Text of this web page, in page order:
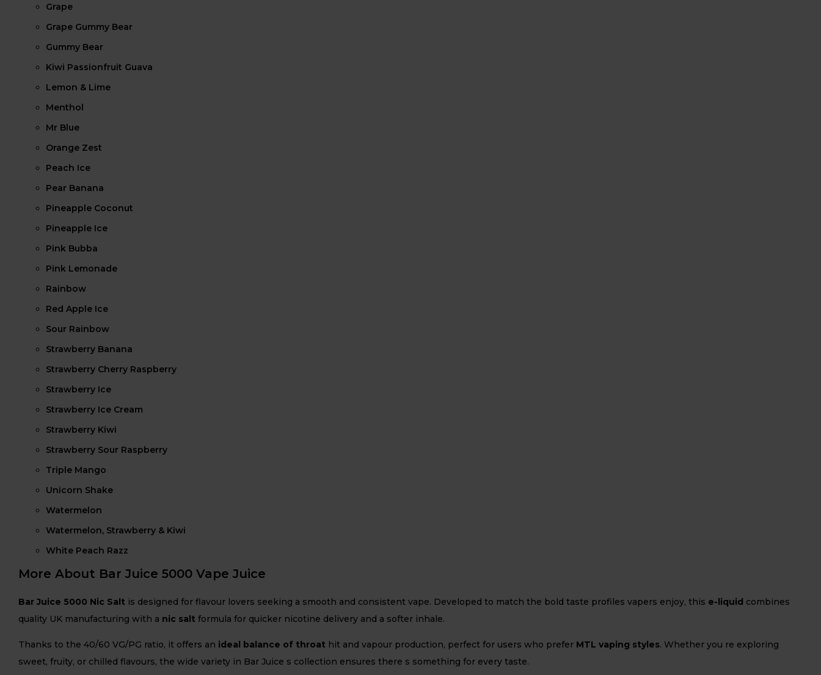
Grape
Grape Gummy Bear
Gummy Bear
Kiwi Passionfruit Guava
Lemon & Lime
Menthol
Mr Blue
Orange Zest
Peach Ice
Pear Banana
Pineapple Coconut
Pineapple Ice
Pink Bubba
Pink Lemonade
Rainbow
Red Apple Ice
Sour Rainbow
Strawberry Banana
Strawberry Cherry Raspberry
Strawberry Ice
Strawberry Ice Cream
Strawberry Kiwi
Strawberry Sour Raspberry
Triple Mango
Unicorn Shake
Watermelon
Watermelon, Strawberry & Kiwi
White Peach Razz
More About Bar Juice 5000 Vape Juice
Bar Juice 5000 Nic Salt is designed for flavour lovers seeking a smooth and consistent vape. Developed to match the bold taste profiles vapers enjoy, this e-liquid combines
quality UK manufacturing with a nic salt formula for quicker nicotine delivery and a softer inhale.
Thanks to the 40/60 VG/PG ratio, it offers an ideal balance of throat hit and vapour production, perfect for users who prefer MTL vaping styles. Whether you re exploring
sweet, fruity, or chilled flavours, the wide variety in Bar Juice s collection ensures there s something for every taste.